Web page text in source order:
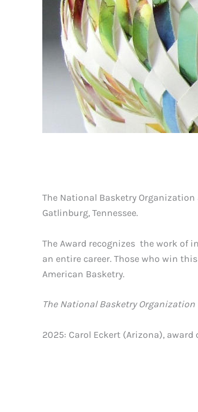
The National Basketry
Gatlinburg, Tennessee.
The Award recognizes the work of
an entire career. Those who win
American Basketry.
The National Basketry
2025: Carol Eckert (Arizona),